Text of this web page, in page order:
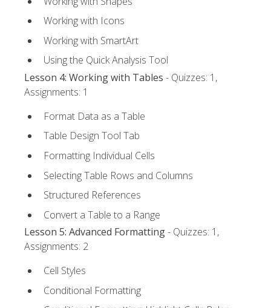
Working with Icons
Working with SmartArt
Using the Quick Analysis Tool
Lesson 4: Working with Tables - Quizzes: 1,
Assignments: 1
Format Data as a Table
Table Design Tool Tab
Formatting Individual Cells
Selecting Table Rows and Columns
Structured References
Convert a Table to a Range
Lesson 5: Advanced Formatting- Quizzes: 1,
Assignments: 2
Cell Styles
Conditional Formatting